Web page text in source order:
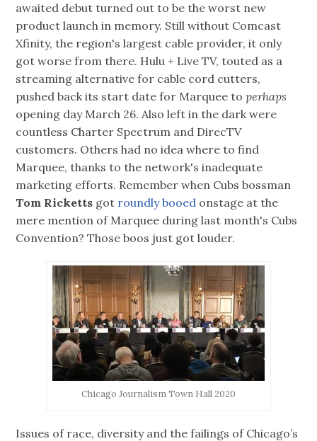
awaited debut turned out to be the worst new
product launch in memory. Still without Comcast
Xfinity, the region's largest cable provider, it only
got worse from there. Hulu + Live TV, touted as a
streaming alternative for cable cord cutters,
pushed back its start date for Marquee toperhaps
opening day March 26. Also left in the dark were
countless Charter Spectrum and DirecTV
customers. Others had no idea where to find
Marquee, thanks to the network's inadequate
marketing efforts. Remember when Cubs bossman
Tom Ricketts got roundly booed onstage at the
mere mention of Marquee during last month's Cubs
Convention? Those boos just got louder.
Chicago Journalism Town Hall 2020
Issues of race, diversity and the failings of Chicago’s